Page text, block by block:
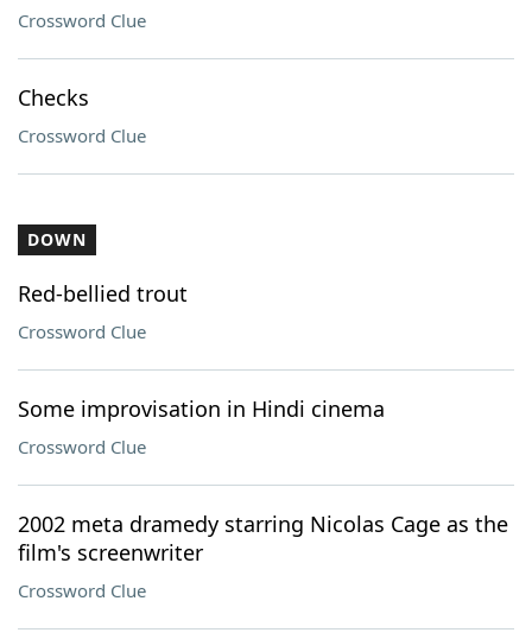
Crossword Clue
Checks
Crossword Clue
DOWN
Red-bellied trout
Crossword Clue
Some improvisation in Hindi cinema
Crossword Clue
2002 meta dramedy starring Nicolas Cage as the
film's screenwriter
Crossword Clue